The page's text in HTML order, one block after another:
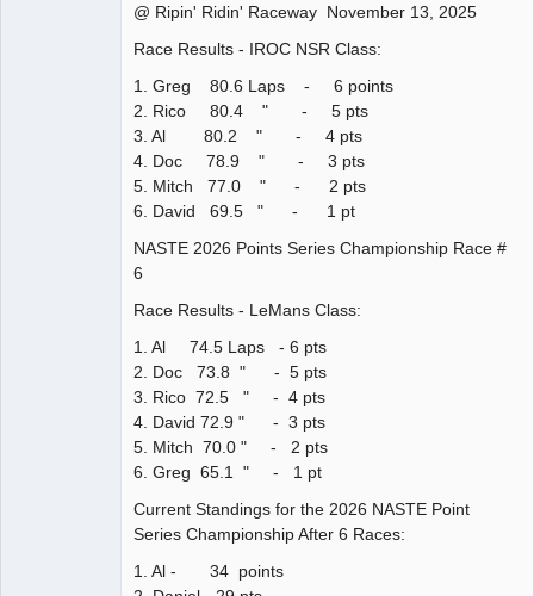
@ Ripin' Ridin' Raceway November 13, 2025
Race Results - IROC NSR Class:
1. Greg 80.6 Laps - 6 points
2. Rico 80.4 " - 5 pts
3. Al 80.2 " - 4 pts
4. Doc 78.9 " - 3 pts
5. Mitch 77.0 " - 2 pts
6. David 69.5 " - 1 pt
NASTE 2026 Points Series Championship Race #
6
Race Results - LeMans Class:
1. Al 74.5 Laps - 6 pts
2. Doc 73.8 " - 5 pts
3. Rico 72.5 " - 4 pts
4. David 72.9 " - 3 pts
5. Mitch 70.0 " - 2 pts
6. Greg 65.1 " - 1 pt
Current Standings for the 2026 NASTE Point
Series Championship After 6 Races:
1. Al - 34 points